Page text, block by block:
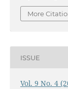
More
ISSUE
Vol. 9 No. 4